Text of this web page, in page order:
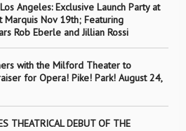
Angeles: Exclusive Launch Party at
Marquis Nov 19th; Featuring
Rob Eberle and Jillian Rossi
with the Milford Theater to
for Opera! Pike! Park! August 24,
THEATRICAL DEBUT OF THE